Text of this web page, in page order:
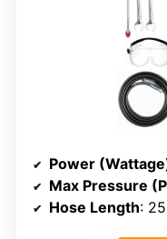
Power
Max Pressure
Hose Length: